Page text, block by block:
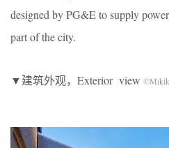
designed by PG&E to supply
part of the city.
▼建筑外观，Exterior view